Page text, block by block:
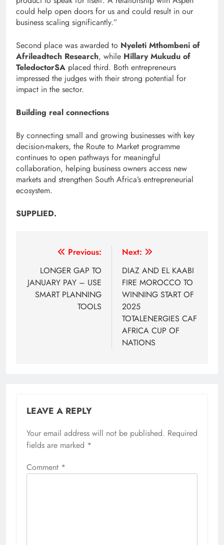
could help open doors for us and could result in our
business scaling significantly.”
Second place was awarded to Nyeleti Mthombeni of
Afrileadtech Research, while Hillary Mukudu of
TeledoctorSA placed third. Both entrepreneurs
impressed the judges with their strong potential for
impact in the sector.
Building real connections
By connecting small and growing businesses with key
decision-makers, the Route to Market programme
continues to open pathways for meaningful
collaboration, helping business owners access new
markets and strengthen South Africa’s entrepreneurial
ecosystem.
SUPPLIED.
navigation
Previous:
LONGER GAP TO
JANUARY PAY – USE
SMART PLANNING
TOOLS
Next:
DIAZ AND EL KAABI
FIRE MOROCCO TO
WINNING START OF
2025
TOTALENERGIES CAF
AFRICA CUP OF
NATIONS
LEAVE A REPLY
Your email address will not be published. Required
fields are marked *
Comment *